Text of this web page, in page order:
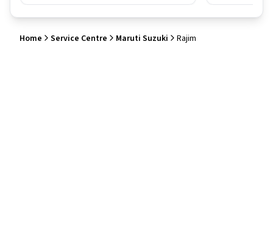
Home Service Centre Maruti Suzuki Rajim